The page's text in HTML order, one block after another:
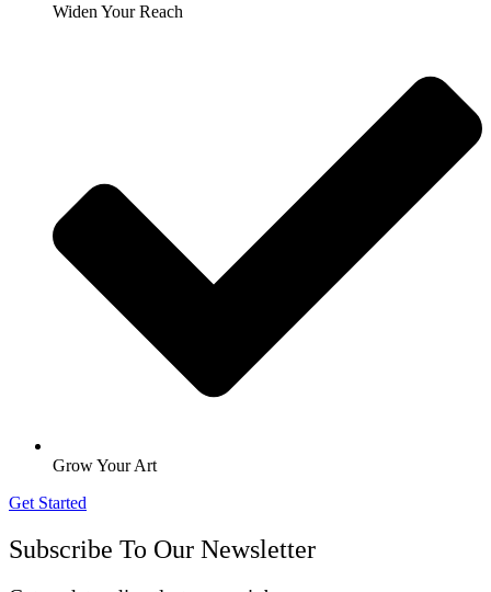
Widen Your Reach
Grow Your Art
Get Started
Subscribe To Our Newsletter